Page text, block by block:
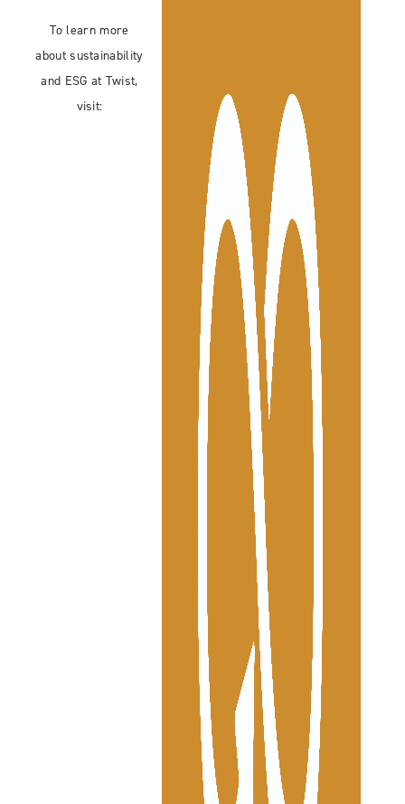
To learn more
about sustainability
and ESG at Twist,
visit: